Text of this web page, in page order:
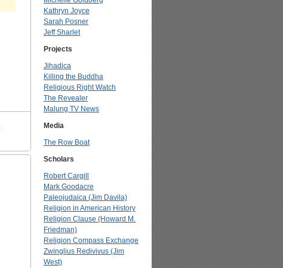
Kathryn Joyce
Sarah Posner
Jeff Sharlet
Projects
Jihadica
Killing the Buddha
Religious Right Watch
The Revealer
Malung TV News
Media
The Row Boat
Scholars
Robert Cargill
Mark Goodacre
Paleojudaica (Jim Davila)
Religion in American History
Religion Clause (Howard M.
Friedman)
Religion Compass Exchange
Zwinglius Redivivus (Jim
West)